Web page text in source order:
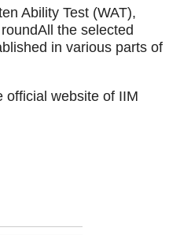
Ability Test (WAT),
the selected
in various parts of
official website of IIM